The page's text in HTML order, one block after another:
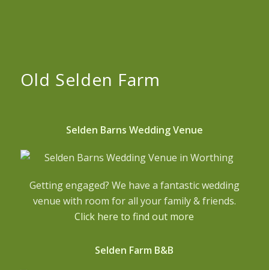
Old Selden Farm
Selden Barns Wedding Venue
Getting engaged? We have a fantastic wedding
venue with room for all your family & friends.
Click here to find out more
Selden Farm B&B